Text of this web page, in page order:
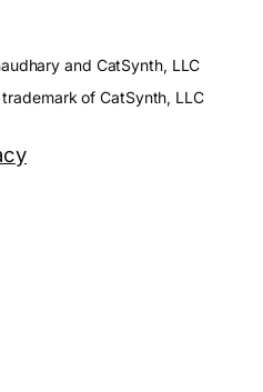
and CatSynth, LLC
of CatSynth, LLC